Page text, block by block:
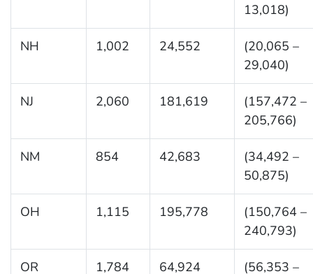
13,018)
NH 1,002 24,552
(20,065 –
29,040)
NJ 2,060 181,619
(157,472 –
205,766)
NM 854 42,683
(34,492 –
50,875)
OH 1,115 195,778
(150,764 –
240,793)
OR 1,784 64,924
(56,353 –